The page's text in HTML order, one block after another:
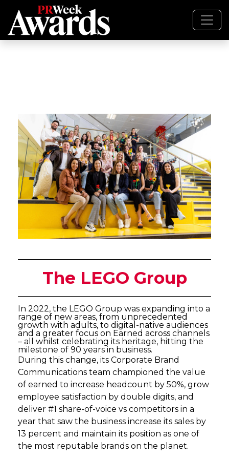
The LEGO Group
In 2022, the LEGO Group was expanding into a
range of new areas, from unprecedented
growth with adults, to digital-native audiences
and a greater focus on Earned across channels
– all whilst celebrating its heritage, hitting the
milestone of 90 years in business.
During this change, its Corporate Brand
Communications team championed the value
of earned to increase headcount by 50%, grow
employee satisfaction by double digits, and
deliver #1 share-of-voice vs competitors in a
year that saw the business increase its sales by
13 percent and maintain its position as one of
the most reputable brands on the planet.